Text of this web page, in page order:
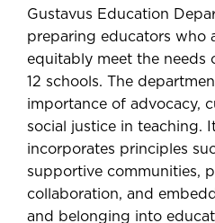
Gustavus Education
preparing educators who
equitably meet the needs
12 schools. The
importance of advocacy,
social justice in teaching.
incorporates principles
supportive communities,
collaboration, and
and belonging into